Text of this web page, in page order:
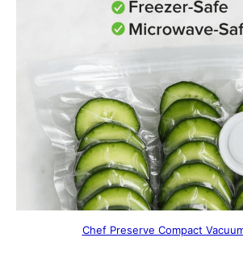
Chef Preserve Compact